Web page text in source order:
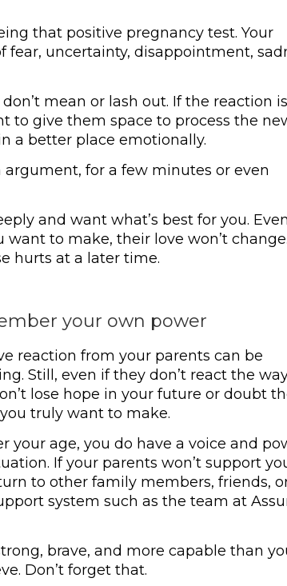
that positive pregnancy test. Your
uncertainty, disappointment,
mean or lash out. If the reaction
to give them space to process the
a better place emotionally.
for a few minutes or even
and want what’s best for you.
to make, their love won’t
hurts at a later time.
your own power
reaction from your parents can be
Still, even if they don’t react the
lose hope in your future or doubt
truly want to make.
your age, you do have a voice and
If your parents won’t support
to other family members, friends,
system such as the team at
brave, and more capable than
Don’t forget that.